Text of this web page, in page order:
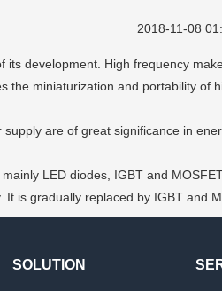
2018-11-08
development. High frequency
the miniaturization and portability of
are of great significance in
LED diodes, IGBT and
is gradually replaced by IGBT and
SOLUTION